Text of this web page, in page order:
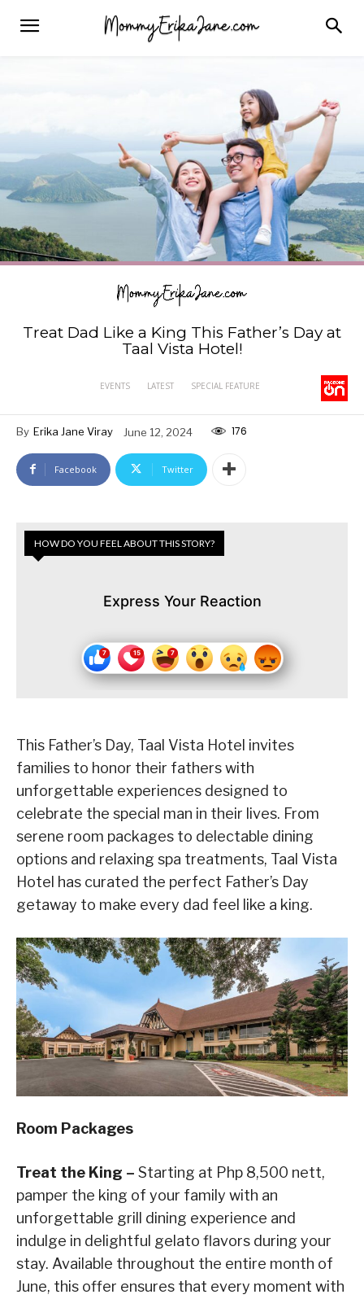
Treat Dad Like a King This Father’s Day at
Taal Vista Hotel!
EVENTS LATEST SPECIAL FEATURE
By Erika Jane Viray June 12, 2024 176
Facebook Twitter
HOW DO YOU FEEL ABOUT THIS STORY?
Express Your Reaction
This Father’s Day, Taal Vista Hotel invites
families to honor their fathers with
unforgettable experiences designed to
celebrate the special man in their lives. From
serene room packages to delectable dining
options and relaxing spa treatments, Taal Vista
Hotel has curated the perfect Father’s Day
getaway to make every dad feel like a king.
Room Packages
Treat the King – Starting at Php 8,500 nett,
pamper the king of your family with an
unforgettable grill dining experience and
indulge in delightful gelato flavors during your
stay. Available throughout the entire month of
June, this offer ensures that every moment with